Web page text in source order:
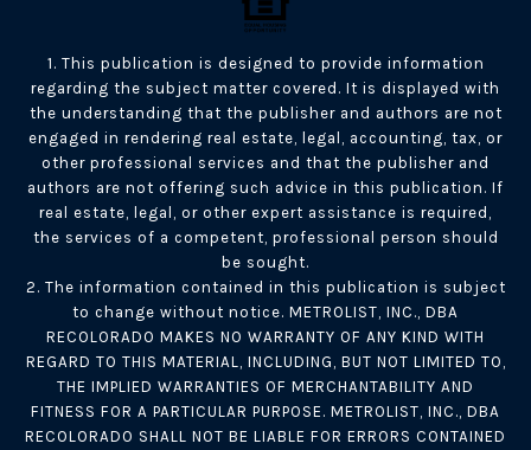
1. This publication is designed to provide information
regarding the subject matter covered. It is displayed with
the understanding that the publisher and authors are not
engaged in rendering real estate, legal, accounting, tax, or
other professional services and that the publisher and
authors are not offering such advice in this publication. If
real estate, legal, or other expert assistance is required,
the services of a competent, professional person should
be sought.
2. The information contained in this publication is subject
to change without notice. METROLIST, INC., DBA
RECOLORADO MAKES NO WARRANTY OF ANY KIND WITH
REGARD TO THIS MATERIAL, INCLUDING, BUT NOT LIMITED TO,
THE IMPLIED WARRANTIES OF MERCHANTABILITY AND
FITNESS FOR A PARTICULAR PURPOSE. METROLIST, INC., DBA
RECOLORADO SHALL NOT BE LIABLE FOR ERRORS CONTAINED